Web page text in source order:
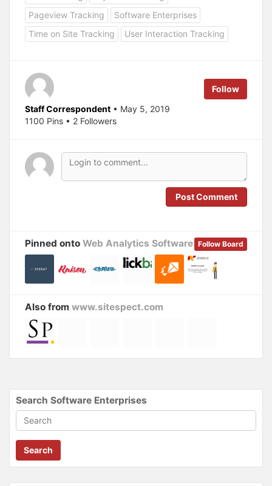
h
a
r
e
o
n
t
r
O
p
e
n
w
h
a
r
e
o
n
(
O
p
i
n
n
w
Pageview Tracking
Software Enterprises
Time on Site Tracking
User Interaction Tracking
Follow
Staff Correspondent • May 5, 2019
1100 Pins • 2 Followers
Post Comment
Follow Board
Pinned onto Web Analytics Software
Also from www.sitespect.com
Search Software Enterprises
Search